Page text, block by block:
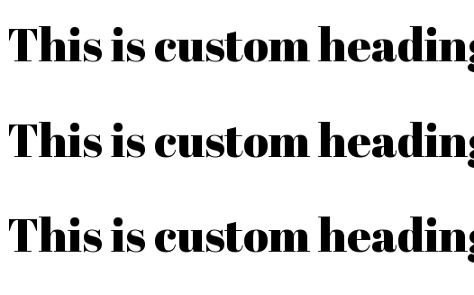
This is custom
This is custom
This is custom